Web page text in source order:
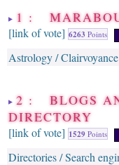
1 :
[link of vote] 6263 Points
Astrology / Clairvoyance
2 : BLOGS
DIRECTORY
[link of vote] 1529 Points
Directories / Search